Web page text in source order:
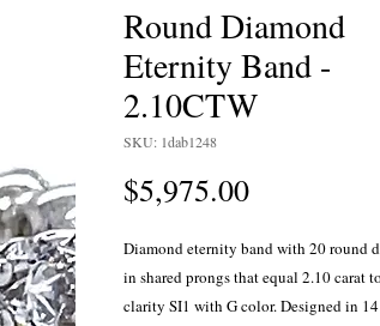
Round Diamond
Eternity Band -
2.10CTW
SKU: 1dab1248
$5,975.00Price
Diamond eternity band with 20 round
in shared prongs that equal 2.10 carat
clarity SI1 with G color. Designed in